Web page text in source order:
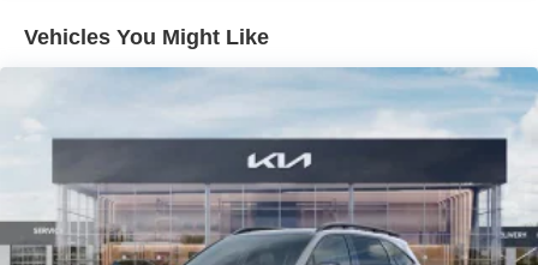
Headlights-Automatic Highbeams
Laminated Glass
Perimeter/Approach Lights
Power 1-Touch Sliding And Tilting Glass 1st Row
Sunroof w/Sunshade
Vehicles You Might Like